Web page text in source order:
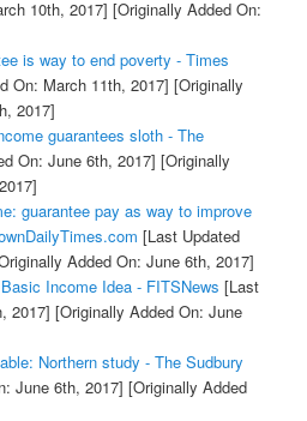
10th, 2017] [Originally Added On:
is way to end poverty - Times
On: March 11th, 2017] [Originally
2017]
guarantees sloth - The
On: June 6th, 2017] [Originally
guarantee pay as way to improve
[Last Updated
Added On: June 6th, 2017]
Income Idea - FITSNews [Last
2017] [Originally Added On: June
Northern study - The Sudbury
June 6th, 2017] [Originally Added